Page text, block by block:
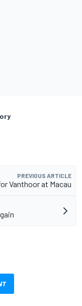
PREVIOUS ARTICLE
Vanthoor at Macau